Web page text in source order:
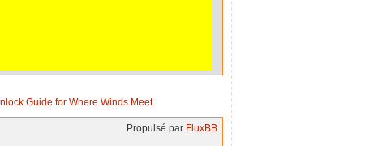
Guide for Where Winds Meet
Propulsé par FluxBB